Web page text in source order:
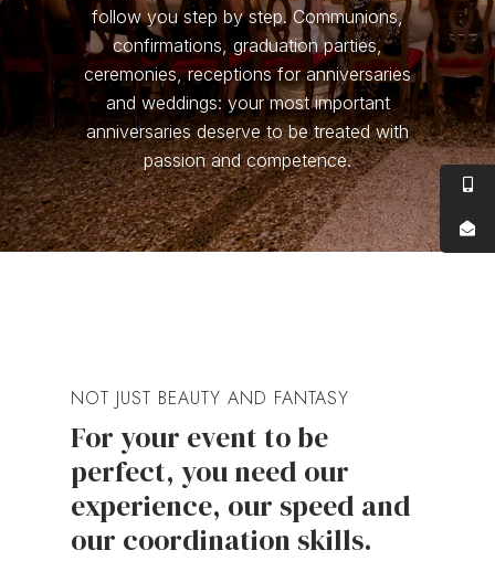
follow you step by step. Communions,
confirmations, graduation parties,
ceremonies, receptions for anniversaries
and weddings: your most important
anniversaries deserve to be treated with
passion and competence.
NOT JUST BEAUTY AND FANTASY
For your event to be
perfect, you need our
experience, our speed and
our coordination skills.